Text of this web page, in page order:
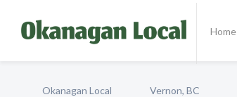
Home
Okanagan Local Vernon, BC